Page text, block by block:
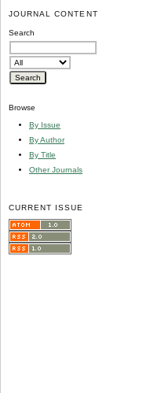
JOURNAL CONTENT
Search
Browse
By Issue
By Author
By Title
Other Journals
CURRENT ISSUE